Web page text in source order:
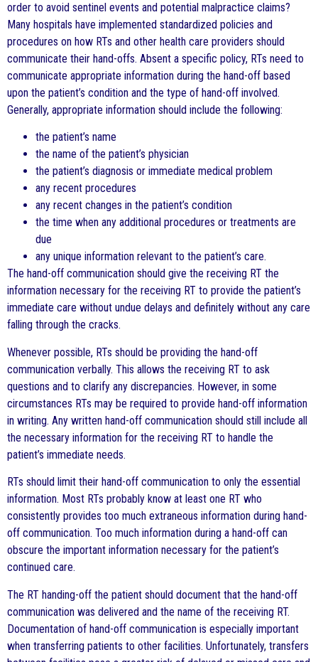
order to avoid sentinel events and potential malpractice claims?
Many hospitals have implemented standardized policies and
procedures on how RTs and other health care providers should
communicate their hand-offs. Absent a specific policy, RTs need to
communicate appropriate information during the hand-off based
upon the patient’s condition and the type of hand-off involved.
Generally, appropriate information should include the following:
the patient’s name
the name of the patient’s physician
the patient’s diagnosis or immediate medical problem
any recent procedures
any recent changes in the patient’s condition
the time when any additional procedures or treatments are
due
any unique information relevant to the patient’s care.
The hand-off communication should give the receiving RT the
information necessary for the receiving RT to provide the patient’s
immediate care without undue delays and definitely without any care
falling through the cracks.
Whenever possible, RTs should be providing the hand-off
communication verbally. This allows the receiving RT to ask
questions and to clarify any discrepancies. However, in some
circumstances RTs may be required to provide hand-off information
in writing. Any written hand-off communication should still include all
the necessary information for the receiving RT to handle the
patient’s immediate needs.
RTs should limit their hand-off communication to only the essential
information. Most RTs probably know at least one RT who
consistently provides too much extraneous information during hand-
off communication. Too much information during a hand-off can
obscure the important information necessary for the patient’s
continued care.
The RT handing-off the patient should document that the hand-off
communication was delivered and the name of the receiving RT.
Documentation of hand-off communication is especially important
when transferring patients to other facilities. Unfortunately, transfers